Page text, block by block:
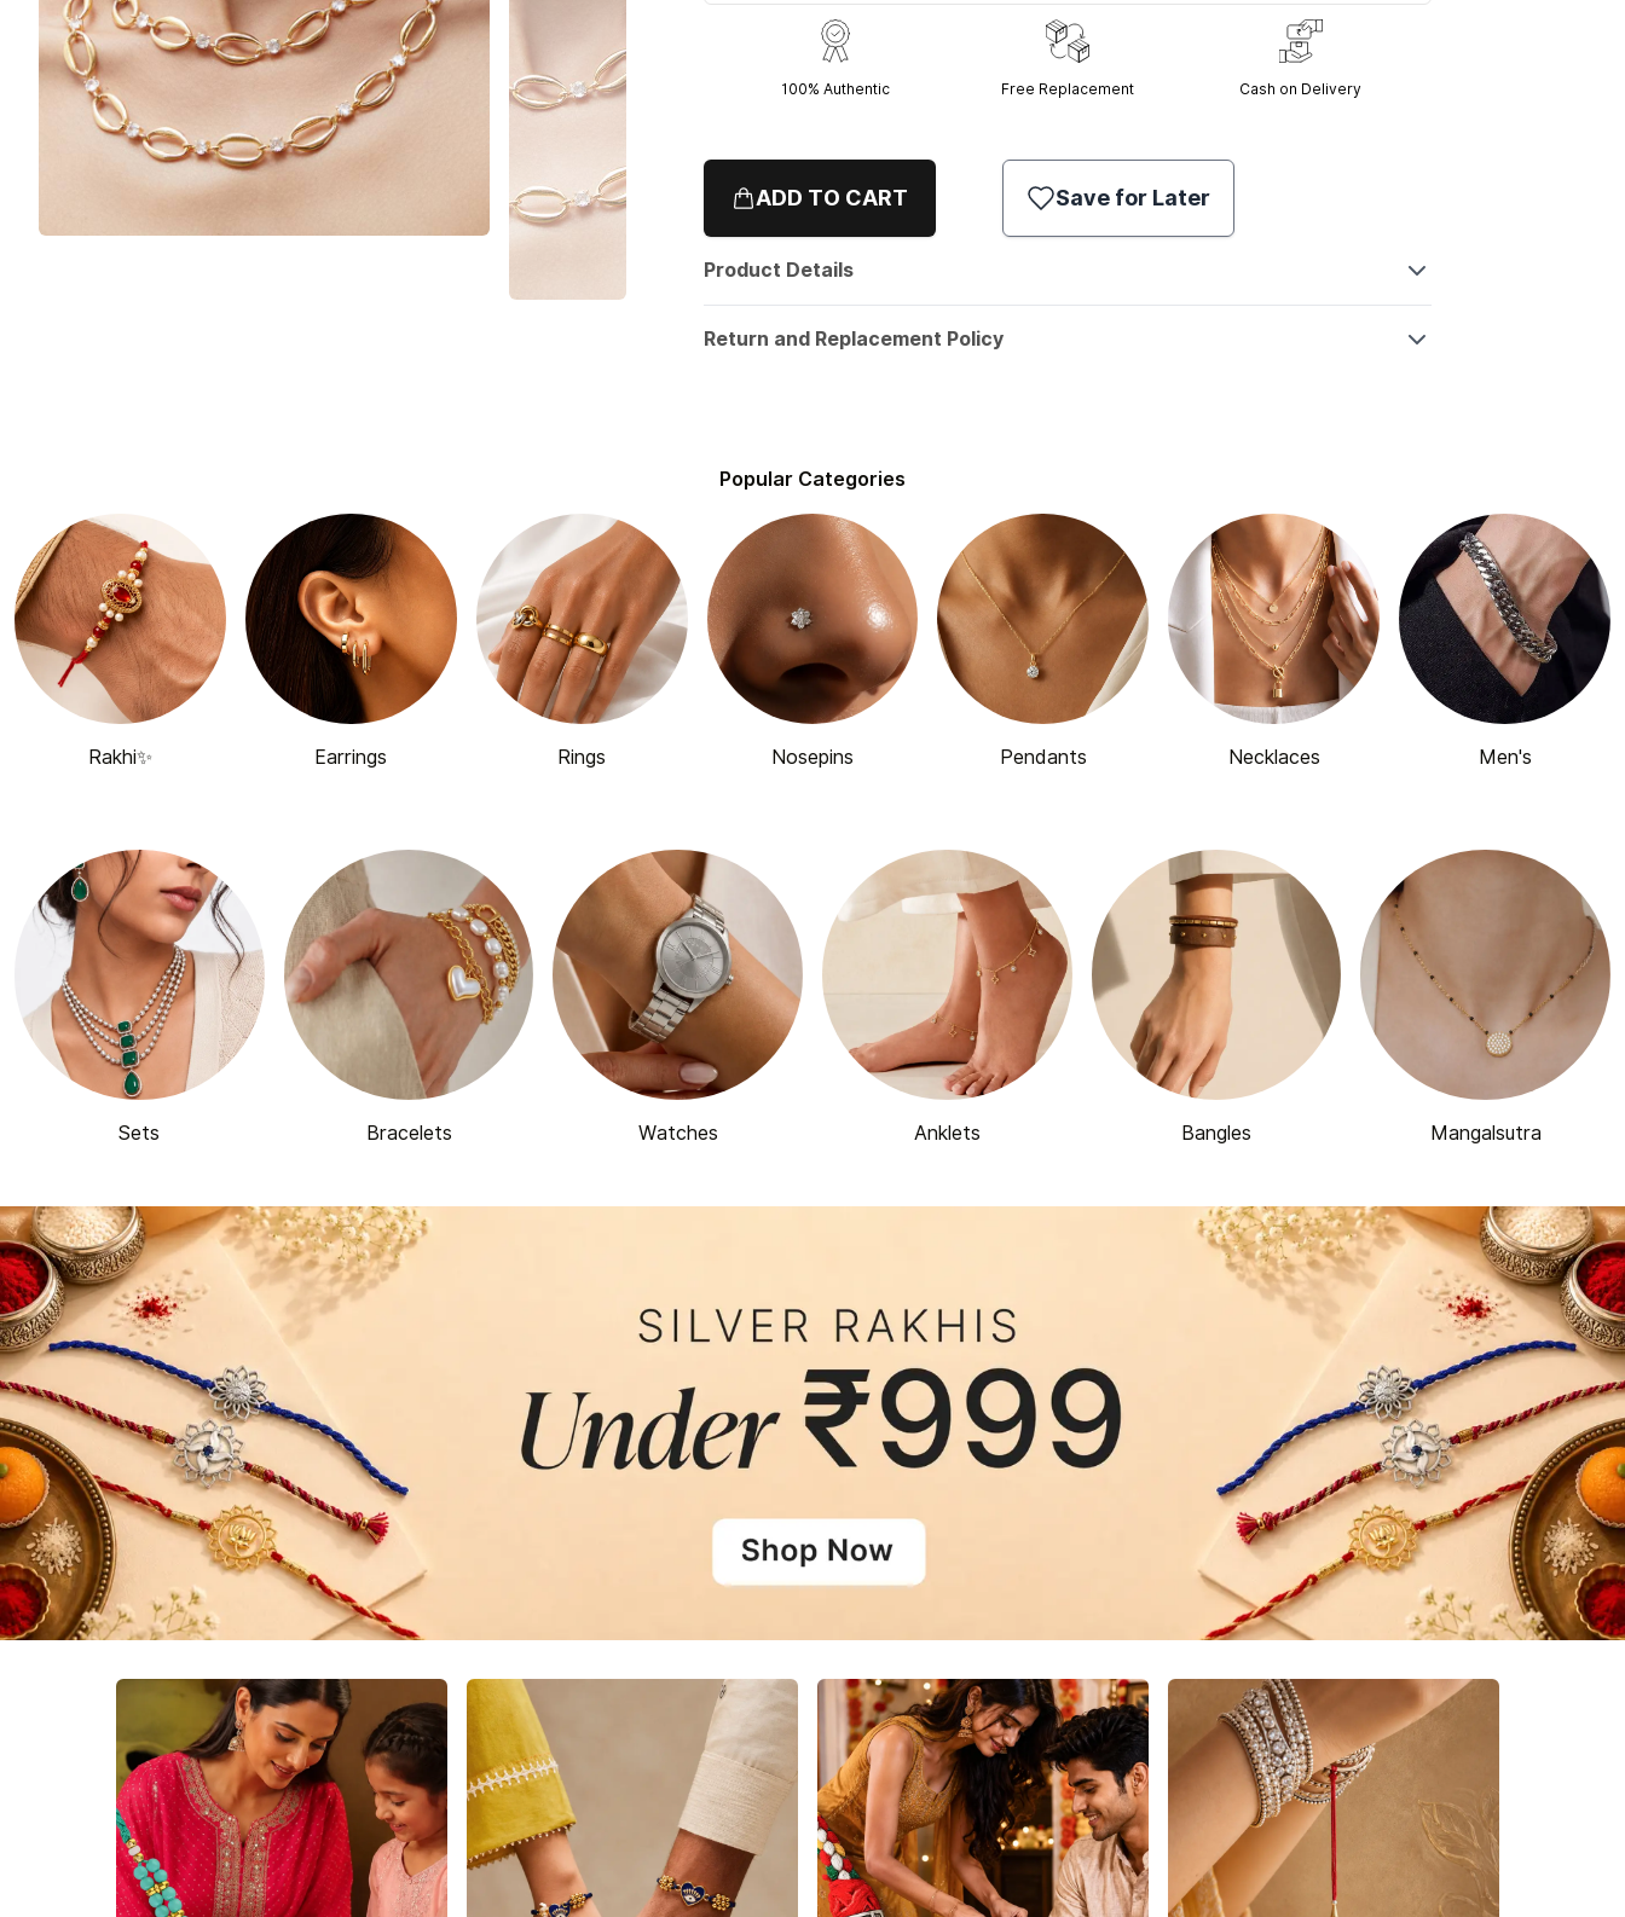
100% Authentic Free Replacement Cash on Delivery
ADD TO CART Save for Later
Product Details
Return and Replacement Policy
Popular Categories
Rakhi✨ Earrings Rings Nosepins Pendants Necklaces Men's
Sets Bracelets Watches Anklets Bangles Mangalsutra